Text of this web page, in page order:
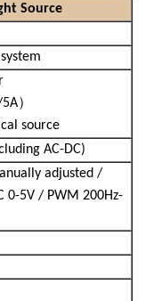
Source
5A）
source
AC-DC)
adjusted /
0-5V / PWM 200Hz-